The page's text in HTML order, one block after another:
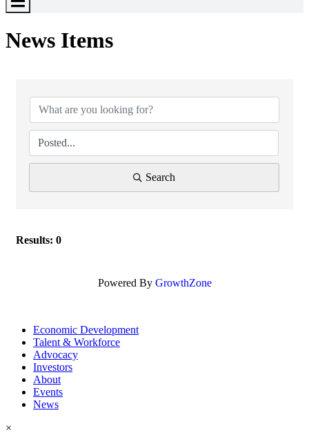
Toggle
News Items
Search
Results: 0
Powered By GrowthZone
Economic Development
Talent & Workforce
Advocacy
Investors
About
Events
News
×